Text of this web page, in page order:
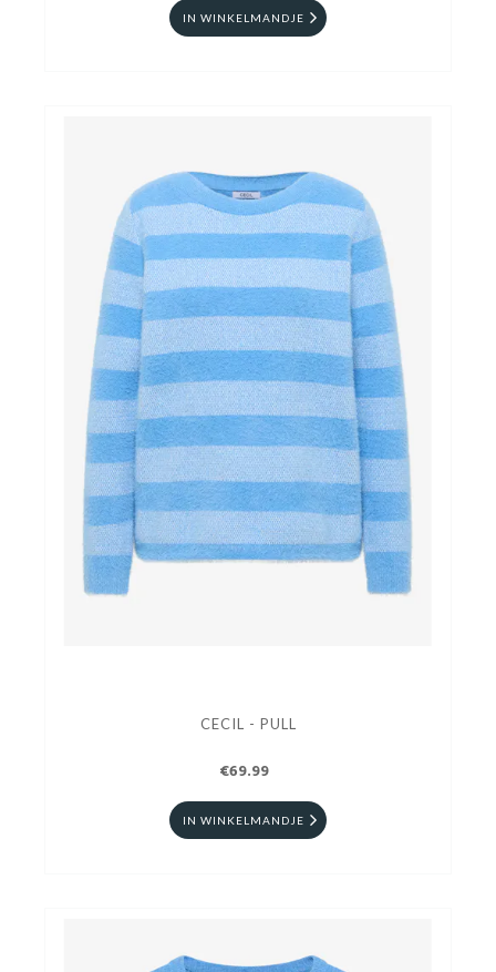
IN WINKELMANDJE
CECIL - PULL
€69.99
IN WINKELMANDJE